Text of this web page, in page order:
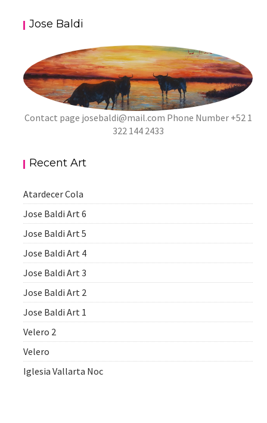
aszps
Jose Baldi
Contact page josebaldi@mail.com Phone Number +52 1
322 144 2433
Recent Art
Atardecer Cola
Jose Baldi Art 6
Jose Baldi Art 5
Jose Baldi Art 4
Jose Baldi Art 3
Jose Baldi Art 2
Jose Baldi Art 1
Velero 2
Velero
Iglesia Vallarta Noc